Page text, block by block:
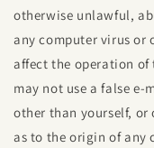
otherwise unlawful,
any computer virus or
affect the operation of
may not use a false
other than yourself,
as to the origin of any